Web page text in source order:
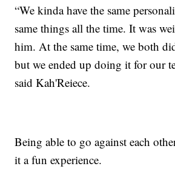
“We kinda have the same
same things all the time. It was
him. At the same time, we both
but we ended up doing it for our
said Kah'Reiece.
Being able to go against each
it a fun experience.